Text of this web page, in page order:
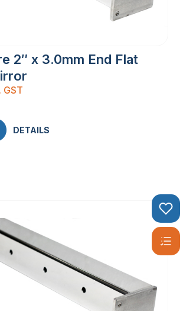
2″ x 3.0mm End Flat
GST
DETAILS